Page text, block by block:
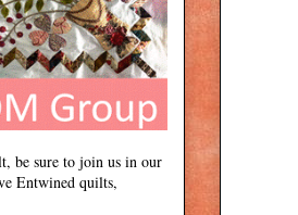
be sure to join us in our
Entwined quilts,